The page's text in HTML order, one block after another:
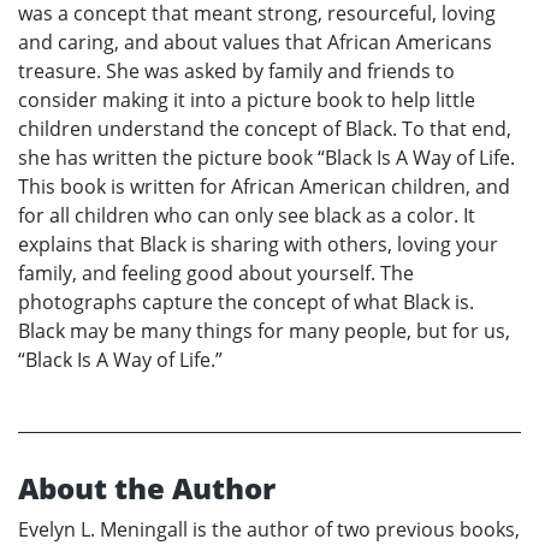
was a concept that meant strong, resourceful, loving
and caring, and about values that African Americans
treasure. She was asked by family and friends to
consider making it into a picture book to help little
children understand the concept of Black. To that end,
she has written the picture book “Black Is A Way of Life.
This book is written for African American children, and
for all children who can only see black as a color. It
explains that Black is sharing with others, loving your
family, and feeling good about yourself. The
photographs capture the concept of what Black is.
Black may be many things for many people, but for us,
“Black Is A Way of Life.”
About the Author
Evelyn L. Meningall is the author of two previous books,